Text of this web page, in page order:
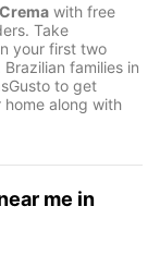
with free
Take
your first two
Brazilian families in
to get
home along with
me in